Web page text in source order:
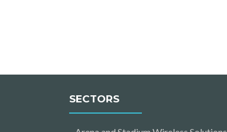
SECTORS